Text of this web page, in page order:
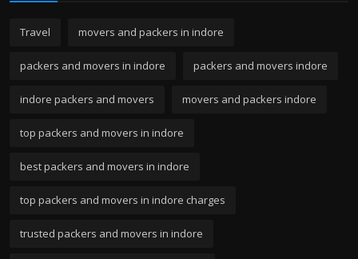
Travel movers and packers in indore
packers and movers in indore packers and movers indore
indore packers and movers movers and packers indore
top packers and movers in indore
best packers and movers in indore
top packers and movers in indore charges
trusted packers and movers in indore